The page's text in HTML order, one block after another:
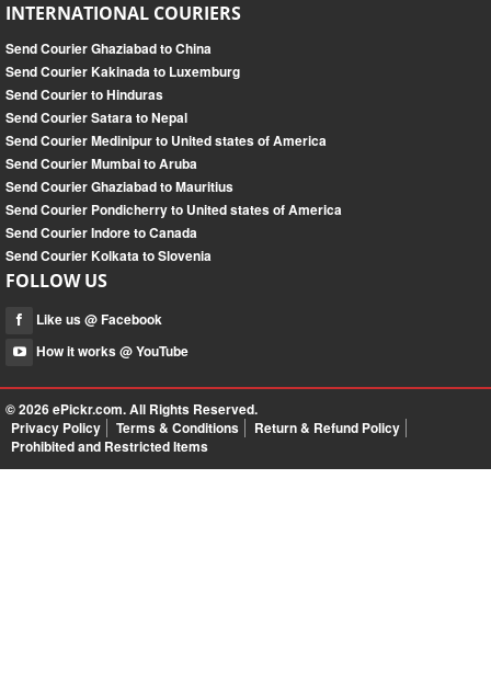
INTERNATIONAL COURIERS
Send Courier Ghaziabad to China
Send Courier Kakinada to Luxemburg
Send Courier to Hinduras
Send Courier Satara to Nepal
Send Courier Medinipur to United states of America
Send Courier Mumbai to Aruba
Send Courier Ghaziabad to Mauritius
Send Courier Pondicherry to United states of America
Send Courier Indore to Canada
Send Courier Kolkata to Slovenia
FOLLOW US
Like us @ Facebook
How it works @ YouTube
© 2026ePickr.com. All Rights Reserved.
Privacy Policy
Terms & Conditions
Return & Refund Policy
Prohibited and Restricted Items